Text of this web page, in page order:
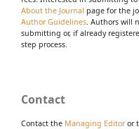
About the Journal page for the
Author Guidelines. Authors will
submitting or, if already
step process.
Contact
Contact the Managing Editoror